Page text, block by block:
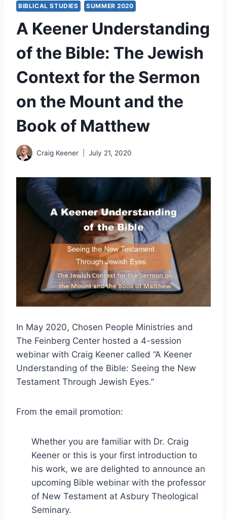
BIBLICAL STUDIES SUMMER 2020
A Keener Understanding
of the Bible: The Jewish
Context for the Sermon
on the Mount and the
Book of Matthew
Craig Keener July 21, 2020
In May 2020, Chosen People Ministries and
The Feinberg Center hosted a 4-session
webinar with Craig Keener called “A Keener
Understanding of the Bible: Seeing the New
Testament Through Jewish Eyes.”
From the email promotion:
Whether you are familiar with Dr. Craig
Keener or this is your first introduction to
his work, we are delighted to announce an
upcoming Bible webinar with the professor
of New Testament at Asbury Theological
Seminary.